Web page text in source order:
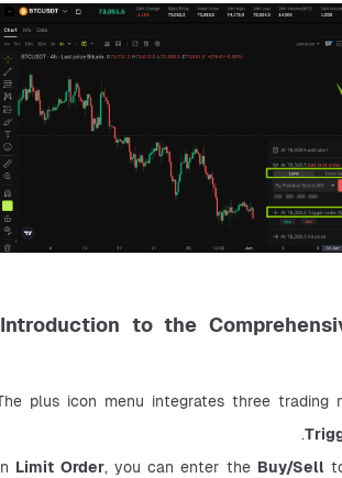
【Plus Icon】Introduction to the
plus icon menu integrates three trading
.
Limit Order, you can enter the Buy/Sell